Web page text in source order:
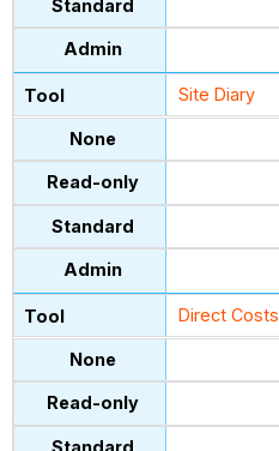
Site Diary
Direct Costs